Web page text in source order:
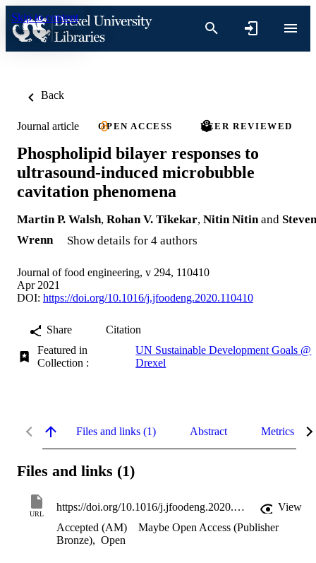
Skip to content
Back
Journal article OPEN ACCESS PEER REVIEWED
Phospholipid bilayer responses to
ultrasound-induced microbubble
cavitation phenomena
Martin P. Walsh, Rohan V. Tikekar, Nitin Nitin and Steven
Wrenn
Show details for 4 authors
Journal of food engineering, v 294, 110410
Apr 2021
DOI: https://doi.org/10.1016/j.jfoodeng.2020.110410
Share
Citation
Featured in
Collection :
UN Sustainable Development Goals @
Drexel
Files and links (1) Abstract Metrics
Files and links (1)
URL
https://doi.org/10.1016/j.jfoodeng.2020.110410
View
Accepted (AM)
Maybe Open Access (Publisher
Bronze), Open